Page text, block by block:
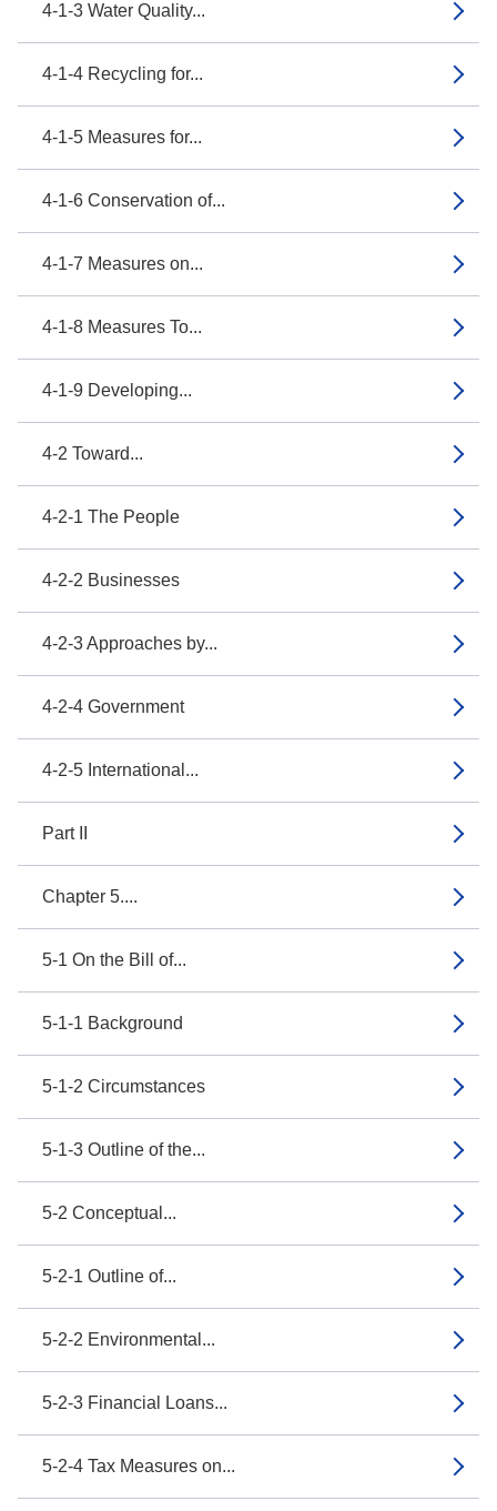
4-1-3 Water Quality...
4-1-4 Recycling for...
4-1-5 Measures for...
4-1-6 Conservation of...
4-1-7 Measures on...
4-1-8 Measures To...
4-1-9 Developing...
4-2 Toward...
4-2-1 The People
4-2-2 Businesses
4-2-3 Approaches by...
4-2-4 Government
4-2-5 International...
Part II
Chapter 5....
5-1 On the Bill of...
5-1-1 Background
5-1-2 Circumstances
5-1-3 Outline of the...
5-2 Conceptual...
5-2-1 Outline of...
5-2-2 Environmental...
5-2-3 Financial Loans...
5-2-4 Tax Measures on...